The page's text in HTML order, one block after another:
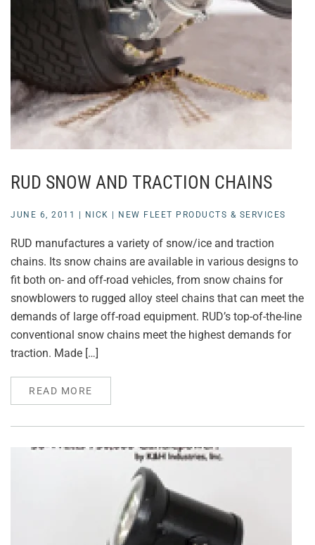
RUD SNOW AND TRACTION CHAINS
JUNE 6, 2011 NICK NEW FLEET PRODUCTS & SERVICES
RUD manufactures a variety of snow/ice and traction
chains. Its snow chains are available in various designs to
fit both on- and off-road vehicles, from snow chains for
snowblowers to rugged alloy steel chains that can meet the
demands of large off-road equipment. RUD’s top-of-the-line
conventional snow chains meet the highest demands for
traction. Made […]
READ MORE